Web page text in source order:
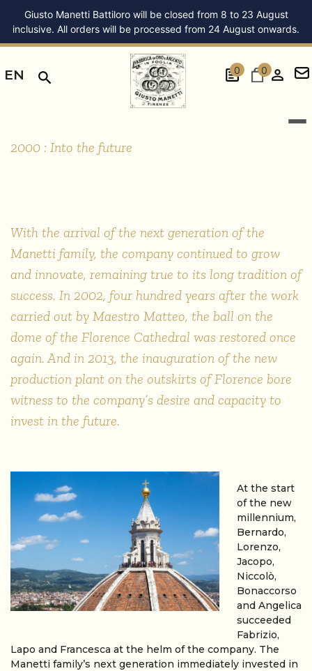
Giusto Manetti Battiloro will be closed from 8 to 23 August
inclusive. All orders will be processed from 24 August onwards.
EN 0 0
2000 : Into the future
With the arrival of the next generation of the
Manetti family, the company continued to grow
and innovate, remaining true to its long tradition of
success. In 2002, four hundred years after the work
carried out by Maestro Matteo, the ball on the
dome of the Florence Cathedral was restored once
again. And in 2013, the inauguration of the new
production plant on the outskirts of Florence bore
witness to the company’s desire and capacity to
invest in the future.
At the start
of the new
millennium,
Bernardo,
Lorenzo,
Jacopo,
Niccolò,
Bonaccorso
and Angelica
succeeded
Fabrizio,
Lapo and Francesca at the helm of the company. The
Manetti family’s next generation immediately invested in